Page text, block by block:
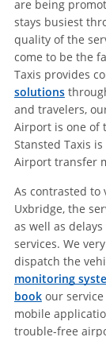
are being
stays busiest
quality of the
come to be the
Taxis provides
solutions
and travelers,
Airport is one of
Stansted Taxis
Airport transfer
As contrasted to
Uxbridge, the
as well as
services. We
dispatch the
monitoring
bookour service
mobile
trouble-free